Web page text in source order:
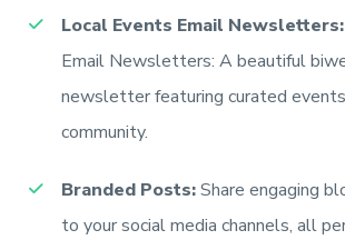
Local Events Email Newsletters:
Email Newsletters: A beautiful
newsletter featuring curated
community.
Branded Posts:Share engaging
to your social media channels, all